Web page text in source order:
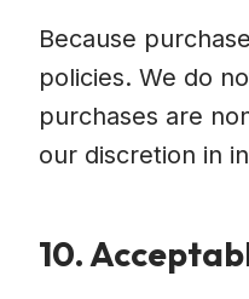
Because
policies. We do
purchases are
our discretion in
10.